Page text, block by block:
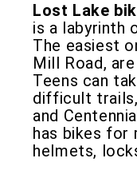
Lost Lake
is a labyrinth
The easiest
Mill Road,
Teens can
difficult trails,
and
has bikes for
helmets,